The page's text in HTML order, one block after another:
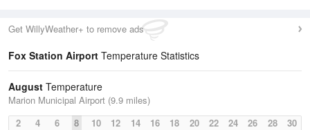
Get WillyWeather+ to remove ads
Fox Station Airport Temperature Statistics
August Temperature
Marion Municipal Airport (9.9 miles)
2
4 6 8 10 12 14 16 18 20 22 24 26 28 30